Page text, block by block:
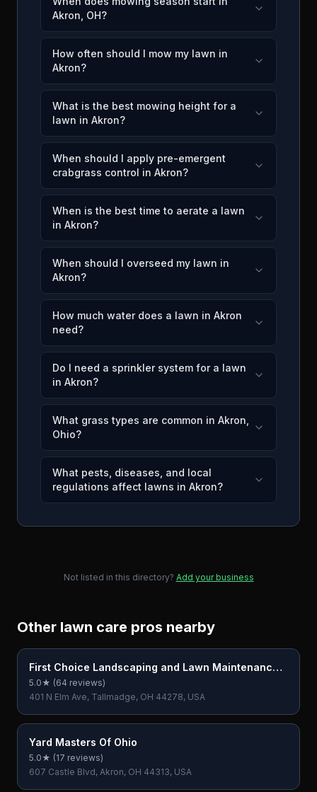
Akron, OH?
How often should I mow my lawn in
Akron?
What is the best mowing height for a
lawn in Akron?
When should I apply pre-emergent
crabgrass control in Akron?
When is the best time to aerate a lawn
in Akron?
When should I overseed my lawn in
Akron?
How much water does a lawn in Akron
need?
Do I need a sprinkler system for a lawn
in Akron?
What grass types are common in Akron,
Ohio?
What pests, diseases, and local
regulations affect lawns in Akron?
Not listed in this directory? Add your business
Other lawn care pros nearby
First Choice Landscaping and Lawn Maintenance
LLC
5.0★ (64 reviews)
401 N Elm Ave, Tallmadge, OH 44278, USA
Yard Masters Of Ohio
5.0★ (17 reviews)
607 Castle Blvd, Akron, OH 44313, USA